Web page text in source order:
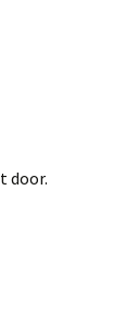
door.